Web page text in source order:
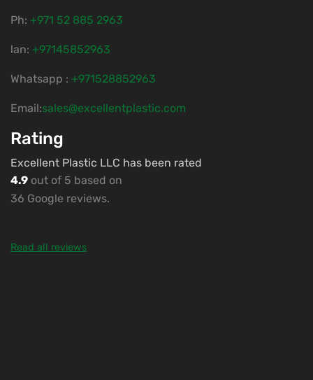
Ph: ‎+971 52 885 2963
lan: +97145852963
Whatsapp : +971528852963
Email:sales@excellentplastic.com
Rating
Excellent Plastic LLC has been rated
4.9 out of 5 based on
36 Google reviews.
Read all reviews